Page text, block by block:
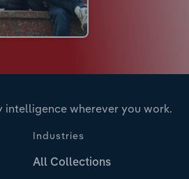
intelligence wherever you work.
Industries
All Collections